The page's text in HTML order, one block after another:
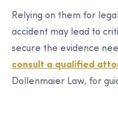
Relying on them for
accident may lead to
secure the evidence
consult a qualified
Dollenmaier Law, for